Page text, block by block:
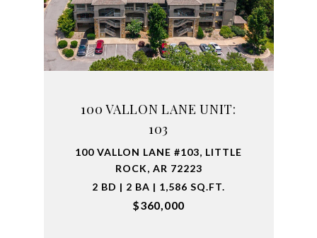
100 VALLON LANE UNIT:
103
100 VALLON LANE #103, LITTLE
ROCK, AR 72223
2 BD | 2 BA | 1,586 SQ.FT.
$360,000